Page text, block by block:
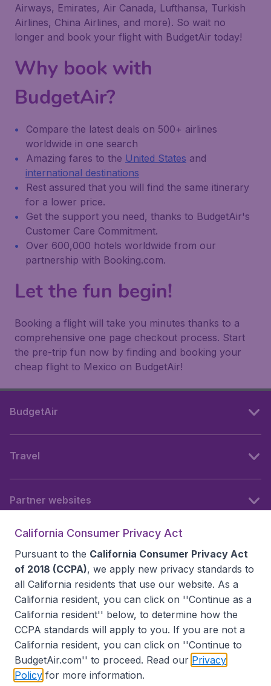
Airways, Emirates, Air Canada, Lufthansa, Turkish
Airlines, China Airlines, and more). So wait no
longer and book your flight with BudgetAir today!
Why book with
BudgetAir?
Compare the latest deals on 500+ airlines
worldwide in one search
Amazing fares to the United States and
international destinations
Rest assured that you will find the same itinerary
for a lower price.
Get the support you need, thanks to BudgetAir's
Customer Care Commitment.
Over 600,000 hotels worldwide from our
partnership with Booking.com.
Let the fun begin!
Booking a flight will take you minutes thanks to a
comprehensive one page checkout process. Start
the pre-trip fun now by finding and booking your
cheap flight to Mexico on BudgetAir!
BudgetAir
Travel
Partner websites
Accessibility statement
California Consumer Privacy Act
Pursuant to the California Consumer Privacy Act
of 2018 (CCPA), we apply new privacy standards to
all California residents that use our website. As a
California resident, you can click on ''Continue as a
California resident'' below, to determine how the
CCPA standards will apply to you. If you are not a
California resident, you can click on ''Continue to
BudgetAir.com'' to proceed. Read our Privacy
Policy for more information.